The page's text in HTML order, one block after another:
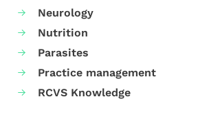
Neurology
Nutrition
Parasites
Practice management
RCVS Knowledge